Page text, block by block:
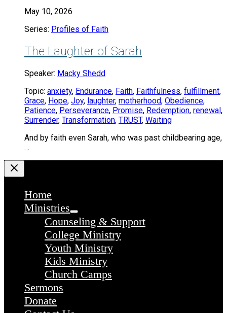
May 10, 2026
Series: Profiles of Faith
The Laughter of Sarah
Speaker: Macky Shedd
Topic: anxiety, Endurance, Faith, Faithfulness, fulfillment,
Grace, Hope, Joy, laughter, motherhood, Obedience,
Patience, Perseverance, Promise, Redemption, renewal,
Surrender, Transformation, TRUST, Waiting
And by faith even Sarah, who was past childbearing age,
…
Home
Ministries
Counseling & Support
College Ministry
Youth Ministry
Kids Ministry
Church Camps
Sermons
Donate